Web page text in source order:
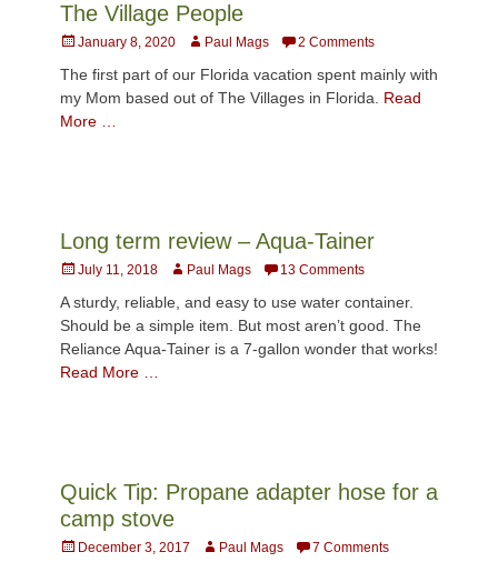
The Village People
Posted
January 8, 2020 AuthorPaul Mags 2 Comments
The first part of our Florida vacation spent mainly with
my Mom based out of The Villages in Florida. Read
More …
Long term review – Aqua-Tainer
Posted
July 11, 2018 AuthorPaul Mags 13 Comments
A sturdy, reliable, and easy to use water container.
Should be a simple item. But most aren’t good. The
Reliance Aqua-Tainer is a 7-gallon wonder that works!
Read More …
Quick Tip: Propane adapter hose for a
camp stove
PostedDecember 3, 2017 AuthorPaul Mags 7 Comments